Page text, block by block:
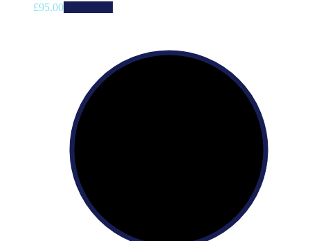
£95.00